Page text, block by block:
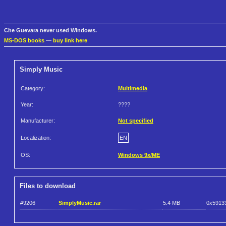
Che Guevara never used Windows.
MS-DOS books — buy link here
Simply Music
Category: Multimedia
Year: ????
Manufacturer: Not specified
Localization: EN
OS: Windows 9x/ME
Files to download
#9206 SimplyMusic.rar 5.4 MB